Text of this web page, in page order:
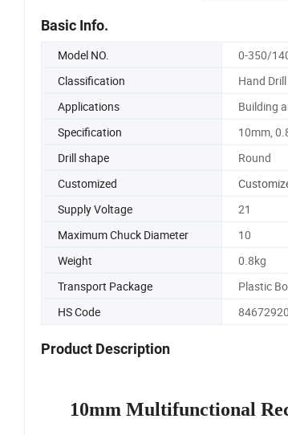
Basic Info.
Model NO. 0-350/
Classification
Hand Drill
Applications
Building
Specification
10mm,
Drill shape
Round
Customized
Supply Voltage
21
Maximum Chuck Diameter
10
Weight
0.8kg
Transport Package
Plastic
HS Code
Product Description
10mm Multifunctional